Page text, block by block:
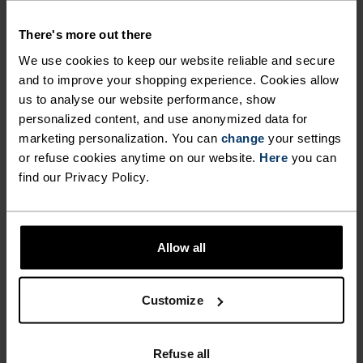
There's more out there
We use cookies to keep our website reliable and secure
and to improve your shopping experience. Cookies allow
us to analyse our website performance, show
personalized content, and use anonymized data for
marketing personalization. You can change your settings
or refuse cookies anytime on our website. Here you can
find our Privacy Policy.
Allow all
Customize
Refuse all
ACTIVITY TYPE
ANYTHING MODERATE INTENSITY
Hiking - Ski & Snow
FABRIC SPECS
SYNTHETIC
Good amounts of stretch. Moisture-wicking and quick-
drying, helping regulate body temp. Made for many
TEMPERATURE CONTROL SYSTEM